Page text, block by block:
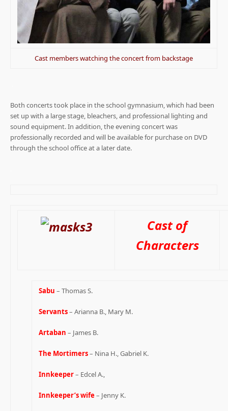
Cast members watching the concert from backstage
Both concerts took place in the school gymnasium, which had been
set up with a large stage, bleachers, and professional lighting and
sound equipment. In addition, the evening concert was
professionally recorded and will be available for purchase on DVD
through the school office at a later date.
Cast of
Characters
Sabu – Thomas S.
Servants– Arianna B., Mary M.
Artaban – James B.
The Mortimers– Nina H., Gabriel K.
Innkeeper– Edcel A.,
Innkeeper’s wife– Jenny K.